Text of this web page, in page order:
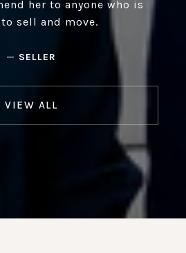
her to anyone who is
sell and move.
— SELLER
VIEW ALL